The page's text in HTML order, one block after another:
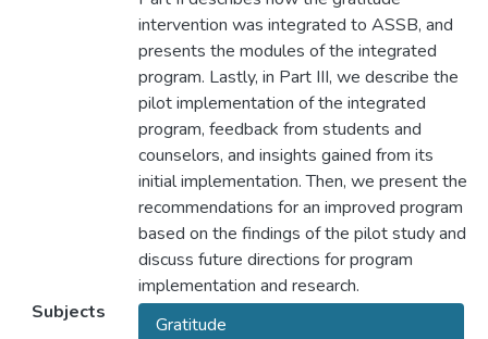
intervention was integrated to ASSB, and
presents the modules of the integrated
program. Lastly, in Part III, we describe the
pilot implementation of the integrated
program, feedback from students and
counselors, and insights gained from its
initial implementation. Then, we present the
recommendations for an improved program
based on the findings of the pilot study and
discuss future directions for program
implementation and research.
Subjects
Gratitude